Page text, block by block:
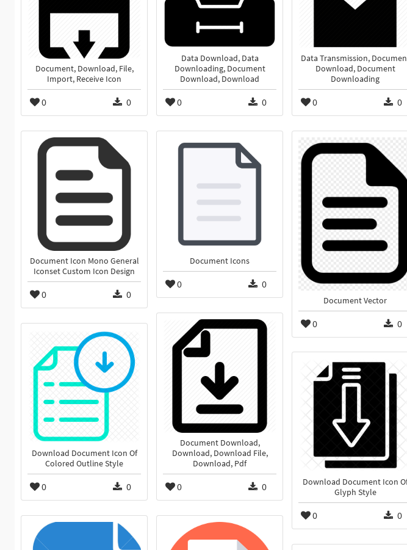
Data Download, Data
Downloading, Document
Download, Download
0 0
Data Transmission,
Download, Document
Downloading
0 0
Document, Download, File,
Import, Receive Icon
0 0
Document Icon Mono General
Iconset Custom Icon Design
0 0
Document Icons
0 0
Document Vector
0 0
Document Download,
Download, Download File,
Download, Pdf
0 0
Download Document Icon Of
Colored Outline Style
0 0
Download Document Icon
Glyph Style
0 0